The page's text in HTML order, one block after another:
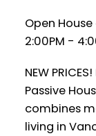
Open
2:00PM -
NEW
Passive
combines
living in